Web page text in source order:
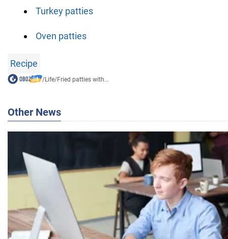
Turkey patties
Oven patties
Recipe
/Life/Fried patties with...
Other News